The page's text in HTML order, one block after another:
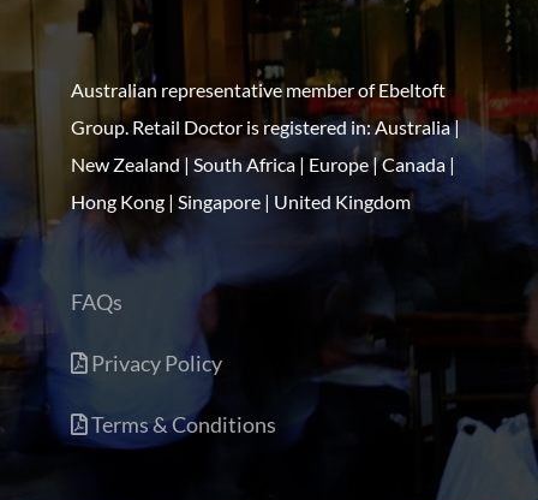
Australian representative member of Ebeltoft
Group. Retail Doctor is registered in: Australia |
New Zealand | South Africa | Europe | Canada |
Hong Kong | Singapore | United Kingdom
FAQs
Privacy Policy
Terms & Conditions